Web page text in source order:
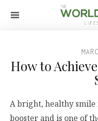
How to
A bright, healthy smile
booster and is one of